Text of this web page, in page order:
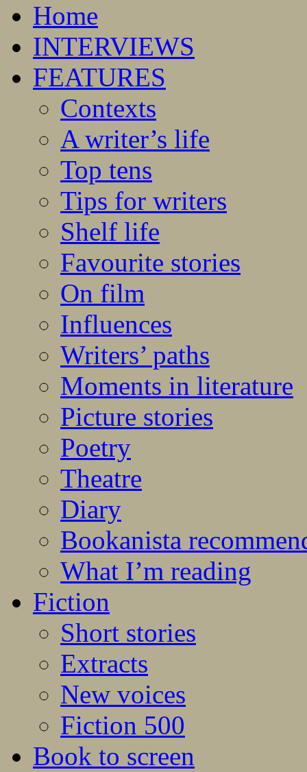
Home
INTERVIEWS
FEATURES
Contexts
A writer’s life
Top tens
Tips for writers
Shelf life
Favourite stories
On film
Influences
Writers’ paths
Moments in literature
Picture stories
Poetry
Theatre
Diary
Bookanista
What I’m reading
Fiction
Short stories
Extracts
New voices
Fiction 500
Book to screen